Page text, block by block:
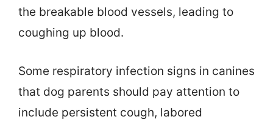
the breakable blood vessels, leading to
coughing up blood.
Some respiratory infection signs in canines
that dog parents should pay attention to
include persistent cough, labored